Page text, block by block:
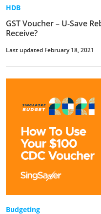
HDB
GST Voucher – U-Save
Receive?
Last updated February 18, 2021
Budgeting